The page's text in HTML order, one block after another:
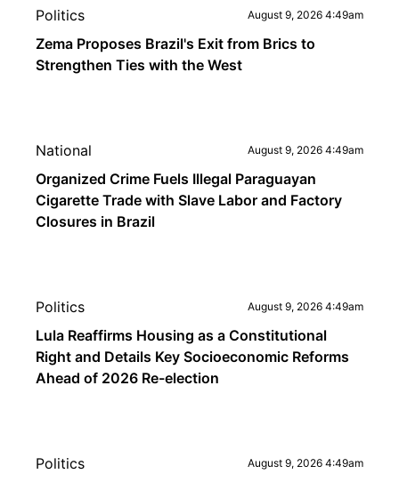
Politics August 9, 2026 4:49am
Zema Proposes Brazil's Exit from Brics to
Strengthen Ties with the West
National August 9, 2026 4:49am
Organized Crime Fuels Illegal Paraguayan
Cigarette Trade with Slave Labor and Factory
Closures in Brazil
Politics August 9, 2026 4:49am
Lula Reaffirms Housing as a Constitutional
Right and Details Key Socioeconomic Reforms
Ahead of 2026 Re-election
Politics August 9, 2026 4:49am